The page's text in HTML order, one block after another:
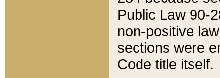
Public Law 90-
non-positive
sections were
Code title itself.